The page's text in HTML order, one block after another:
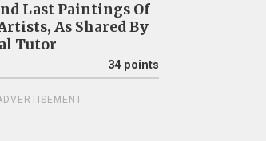
Last Paintings Of
As Shared By
Tutor
34 points